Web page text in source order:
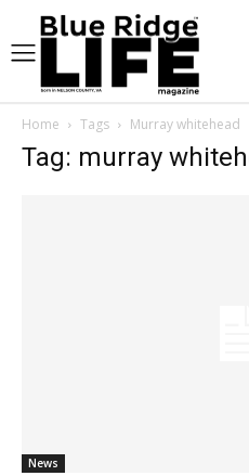
Home Tags Murray whitehead
Tag: murray
News